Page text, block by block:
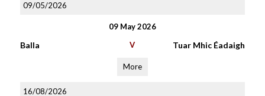
09/05/2026
09 May 2026
Balla V Tuar Mhic Éadaigh
More
16/08/2026